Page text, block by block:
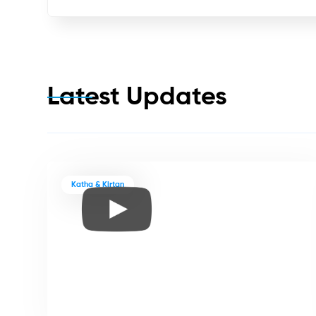
Latest Updates
Katha & Kirtan